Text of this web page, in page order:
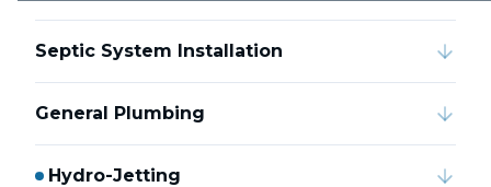
Septic System Installation
General Plumbing
Hydro-Jetting